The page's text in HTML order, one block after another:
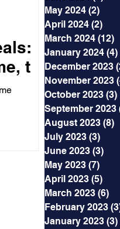
t
May 2024 (2)
April 2024 (2)
March 2024 (12)
January 2024 (4)
December 2023
November 2023
October 2023 (3)
September 2023
August 2023 (8)
July 2023 (3)
June 2023 (3)
May 2023 (7)
April 2023 (5)
March 2023 (6)
February 2023
January 2023 (3)